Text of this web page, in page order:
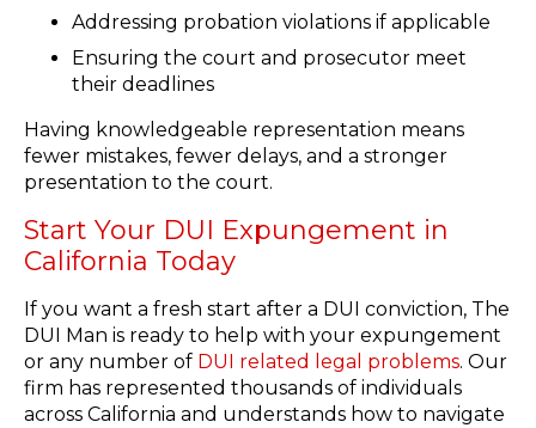
Addressing probation violations if applicable
Ensuring the court and prosecutor meet
their deadlines
Having knowledgeable representation means
fewer mistakes, fewer delays, and a stronger
presentation to the court.
Start Your DUI Expungement in
California Today
If you want a fresh start after a DUI conviction, The
DUI Man is ready to help with your expungement
or any number of DUI related legal problems. Our
firm has represented thousands of individuals
across California and understands how to navigate